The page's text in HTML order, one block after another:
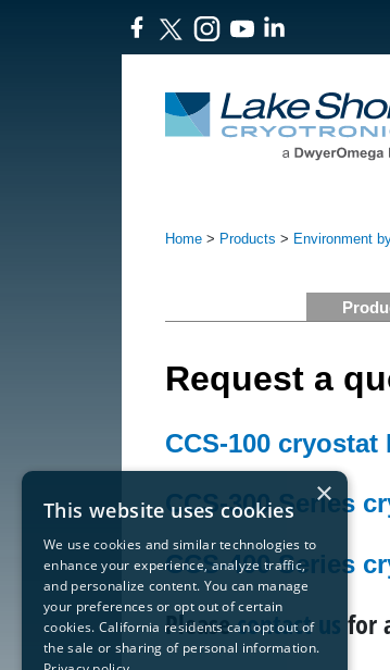
Home > Products > Environment
Request a
CCS-100 cryostat
CCS-300 Series
CCS-400 Series
Pleasecontact us for
×
This website uses cookies
We use cookies and similar technologies to
enhance your experience, analyze traffic,
and personalize content. You can manage
your preferences or opt out of certain
cookies. California residents can opt out of
the sale or sharing of personal information.